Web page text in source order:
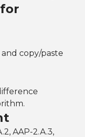
copy/paste
AAP-2.A.3,